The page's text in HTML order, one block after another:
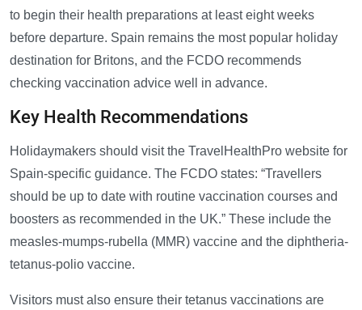
to begin their health preparations at least eight weeks
before departure. Spain remains the most popular holiday
destination for Britons, and the FCDO recommends
checking vaccination advice well in advance.
Key Health Recommendations
Holidaymakers should visit the TravelHealthPro website for
Spain-specific guidance. The FCDO states: “Travellers
should be up to date with routine vaccination courses and
boosters as recommended in the UK.” These include the
measles-mumps-rubella (MMR) vaccine and the diphtheria-
tetanus-polio vaccine.
Visitors must also ensure their tetanus vaccinations are